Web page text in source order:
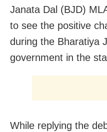
Janata Dal (BJD)
to see the positive
during the Bharatiya
government in the
While replying the